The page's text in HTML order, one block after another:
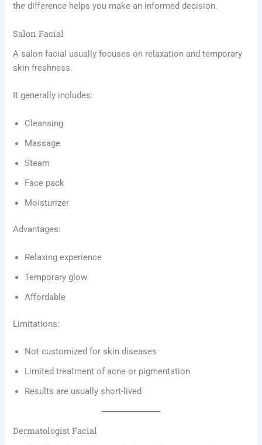
the difference helps you make an informed decision.
Salon Facial
A salon facial usually focuses on relaxation and temporary
skin freshness.
It generally includes:
Cleansing
Massage
Steam
Face pack
Moisturizer
Advantages:
Relaxing experience
Temporary glow
Affordable
Limitations:
Not customized for skin diseases
Limited treatment of acne or pigmentation
Results are usually short-lived
Dermatologist Facial